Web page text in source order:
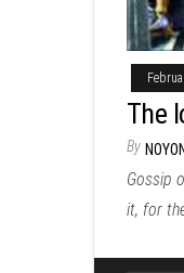
The
By
Gossip
it, for